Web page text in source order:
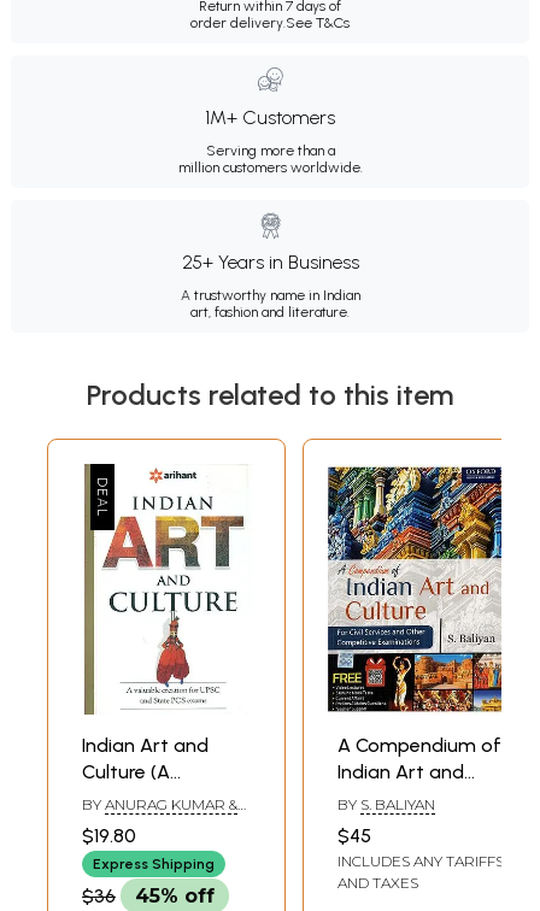
Return within 7 days of
order delivery.See T&Cs
1M+ Customers
Serving more than a
million customers worldwide.
25+ Years in Business
A trustworthy name in Indian
art, fashion and literature.
Products related to this item
Indian Art and
Culture (A
Valuable Creation
for UPSC and
State PCS Exams)
BY ANURAG KUMAR &
CHANDRAMOHAN JHA
$19.80
Express Shipping
$36 45% off
A Compendium of
Indian Art and
Culture- For Civil
Services and
Other Competitive
Examinations
BY S. BALIYAN
$45
INCLUDES ANY TARIFFS
AND TAXES